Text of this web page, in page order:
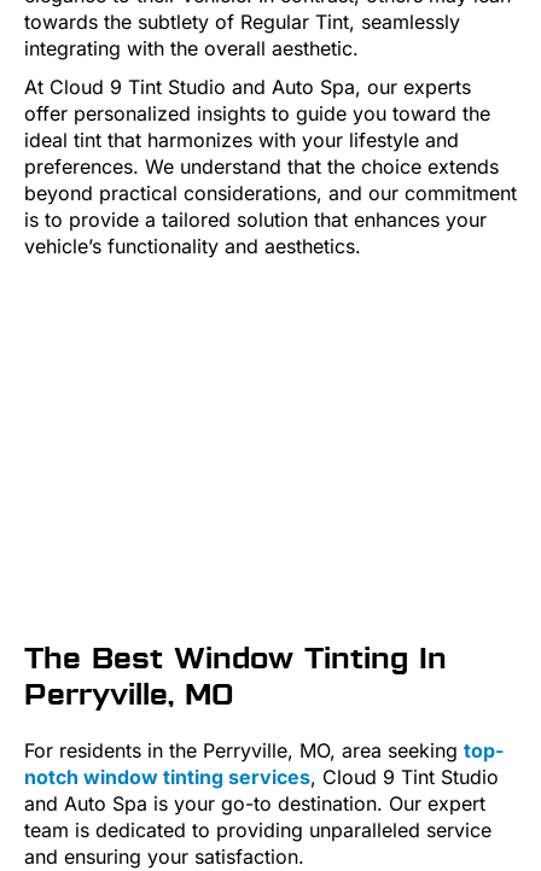
towards the subtlety of Regular Tint, seamlessly
integrating with the overall aesthetic.
At Cloud 9 Tint Studio and Auto Spa, our experts
offer personalized insights to guide you toward the
ideal tint that harmonizes with your lifestyle and
preferences. We understand that the choice extends
beyond practical considerations, and our commitment
is to provide a tailored solution that enhances your
vehicle’s functionality and aesthetics.
The Best Window Tinting In
Perryville, MO
For residents in the Perryville, MO, area seeking top-
notch window tinting services, Cloud 9 Tint Studio
and Auto Spa is your go-to destination. Our expert
team is dedicated to providing unparalleled service
and ensuring your satisfaction.